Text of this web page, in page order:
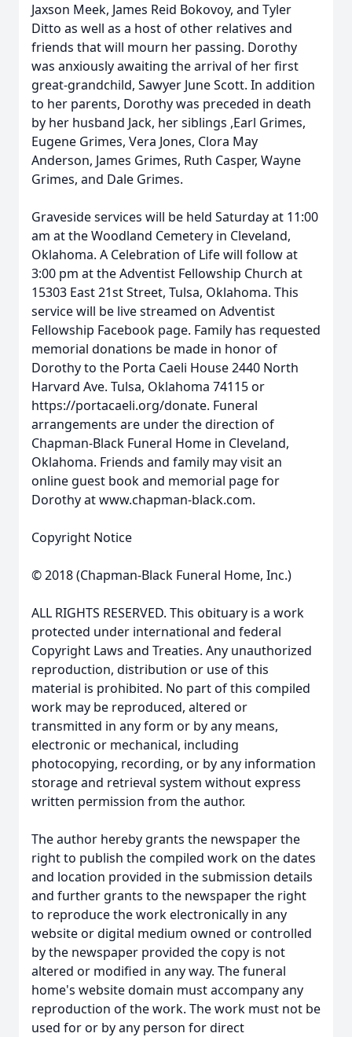
Jaxson Meek, James Reid Bokovoy, and Tyler
Ditto as well as a host of other relatives and
friends that will mourn her passing. Dorothy
was anxiously awaiting the arrival of her first
great-grandchild, Sawyer June Scott. In addition
to her parents, Dorothy was preceded in death
by her husband Jack, her siblings ,Earl Grimes,
Eugene Grimes, Vera Jones, Clora May
Anderson, James Grimes, Ruth Casper, Wayne
Grimes, and Dale Grimes.
Graveside services will be held Saturday at 11:00
am at the Woodland Cemetery in Cleveland,
Oklahoma. A Celebration of Life will follow at
3:00 pm at the Adventist Fellowship Church at
15303 East 21st Street, Tulsa, Oklahoma. This
service will be live streamed on Adventist
Fellowship Facebook page. Family has requested
memorial donations be made in honor of
Dorothy to the Porta Caeli House 2440 North
Harvard Ave. Tulsa, Oklahoma 74115 or
https://portacaeli.org/donate. Funeral
arrangements are under the direction of
Chapman-Black Funeral Home in Cleveland,
Oklahoma. Friends and family may visit an
online guest book and memorial page for
Dorothy at www.chapman-black.com.
Copyright Notice
© 2018 (Chapman-Black Funeral Home, Inc.)
ALL RIGHTS RESERVED. This obituary is a work
protected under international and federal
Copyright Laws and Treaties. Any unauthorized
reproduction, distribution or use of this
material is prohibited. No part of this compiled
work may be reproduced, altered or
transmitted in any form or by any means,
electronic or mechanical, including
photocopying, recording, or by any information
storage and retrieval system without express
written permission from the author.
The author hereby grants the newspaper the
right to publish the compiled work on the dates
and location provided in the submission details
and further grants to the newspaper the right
to reproduce the work electronically in any
website or digital medium owned or controlled
by the newspaper provided the copy is not
altered or modified in any way. The funeral
home's website domain must accompany any
reproduction of the work. The work must not be
used for or by any person for direct